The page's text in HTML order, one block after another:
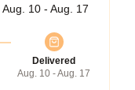
Aug. 10 - Aug. 17
Delivered
Aug. 10 - Aug. 17